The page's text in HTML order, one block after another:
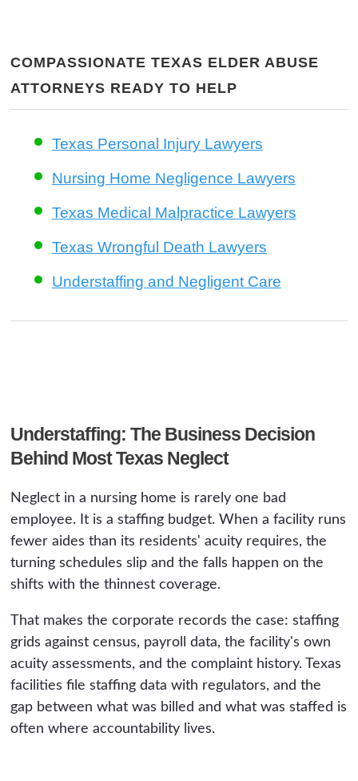
COMPASSIONATE TEXAS ELDER ABUSE
ATTORNEYS READY TO HELP
Texas Personal Injury Lawyers
Nursing Home Negligence Lawyers
Texas Medical Malpractice Lawyers
Texas Wrongful Death Lawyers
Understaffing and Negligent Care
Understaffing: The Business Decision
Behind Most Texas Neglect
Neglect in a nursing home is rarely one bad
employee. It is a staffing budget. When a facility runs
fewer aides than its residents' acuity requires, the
turning schedules slip and the falls happen on the
shifts with the thinnest coverage.
That makes the corporate records the case: staffing
grids against census, payroll data, the facility's own
acuity assessments, and the complaint history. Texas
facilities file staffing data with regulators, and the
gap between what was billed and what was staffed is
often where accountability lives.